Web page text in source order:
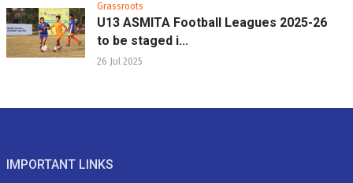
Grassroots
U13 ASMITA Football Leagues 2025-26
to be staged i...
26 Jul 2025
IMPORTANT LINKS